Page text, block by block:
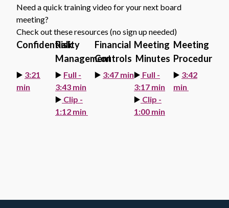
Need a quick training video for your next board
meeting?
Check out these resources (no sign up needed)
Confidentiality
Risk
Management
Financial
Controls
Meeting
Minutes
Meeting
Procedures
▶️ 3:21
min
▶️ Full -
3:43 min
▶️ 3:47 min▶️ Full -
3:17 min
▶️ 3:42
min
▶️ Clip -
1:12 min
▶️ Clip -
1:00 min